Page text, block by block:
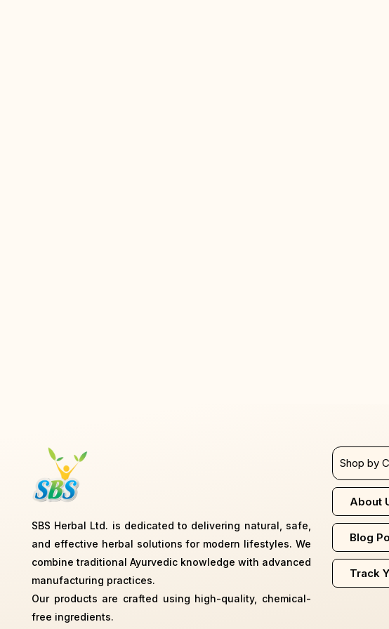
SBS Herbal Ltd. is dedicated to delivering natural, safe,
and effective herbal solutions for modern lifestyles. We
combine traditional Ayurvedic knowledge with advanced
manufacturing practices.
Our products are crafted using high-quality, chemical-
free ingredients.
Shop by
About
Blog
Track